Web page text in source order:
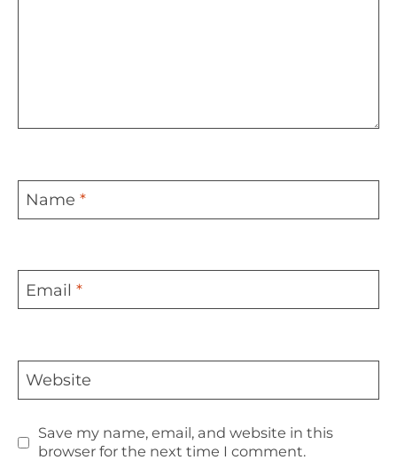
Name *
Email *
Website
Save my name, email, and website in this
browser for the next time I comment.